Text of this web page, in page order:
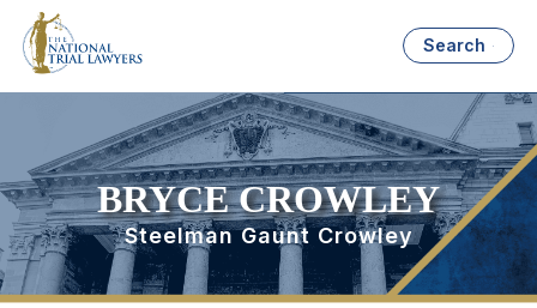
Search
BRYCE CROWLEY
Steelman Gaunt Crowley